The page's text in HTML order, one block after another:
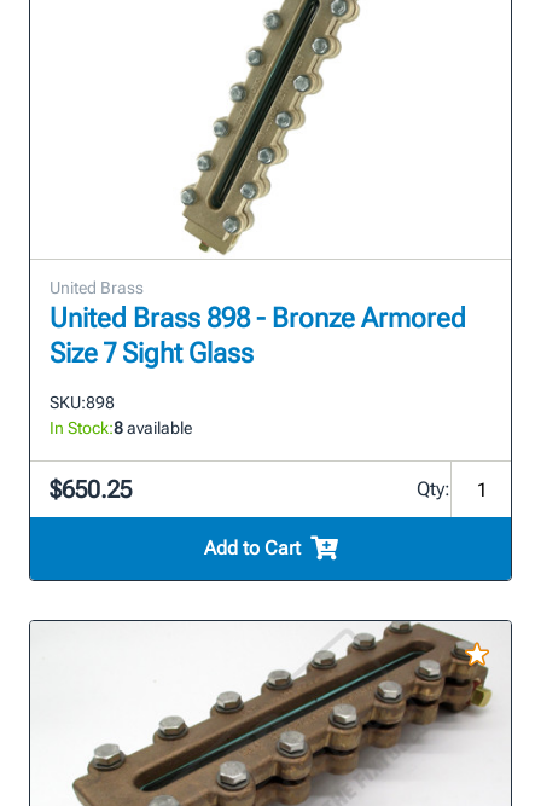
United Brass
United Brass 898 - Bronze Armored
Size 7 Sight Glass
SKU:898
In Stock:8available
$650.25 Qty:
Add to Cart